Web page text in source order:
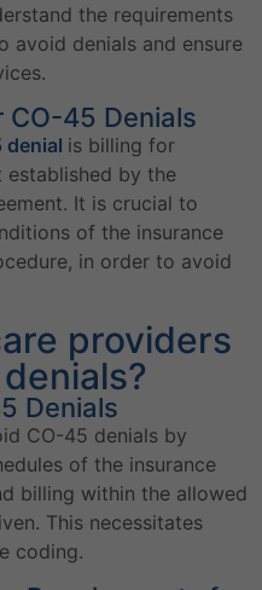
the requirements
avoid denials and ensure
CO-45 Denials
denial is billing for
established by the
It is crucial to
of the insurance
in order to avoid
providers
Denials
CO-45 denials by
of the insurance
billing within the allowed
This necessitates
coding.